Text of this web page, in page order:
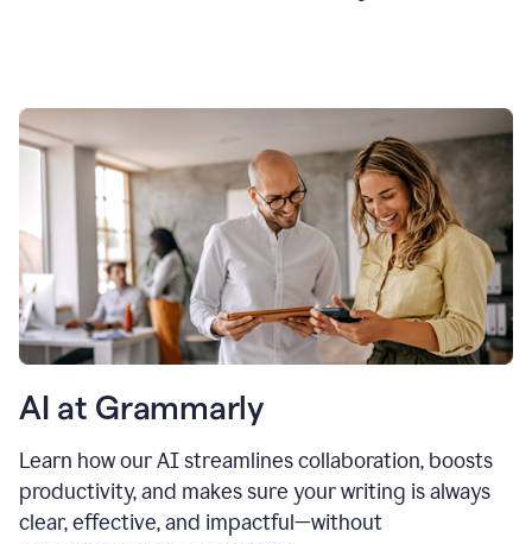
AI at Grammarly
Learn how our AI streamlines collaboration, boosts
productivity, and makes sure your writing is always
clear, effective, and impactful—without